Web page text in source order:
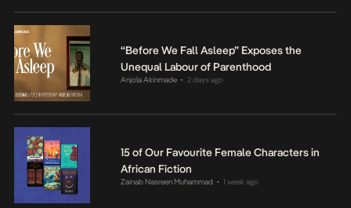
“Before We Fall Asleep” Exposes the
Unequal Labour of Parenthood
Anjola Akinmade • 2 days ago
15 of Our Favourite Female Characters in
African Fiction
Zainab Nasreen Muhammad • 1 week ago